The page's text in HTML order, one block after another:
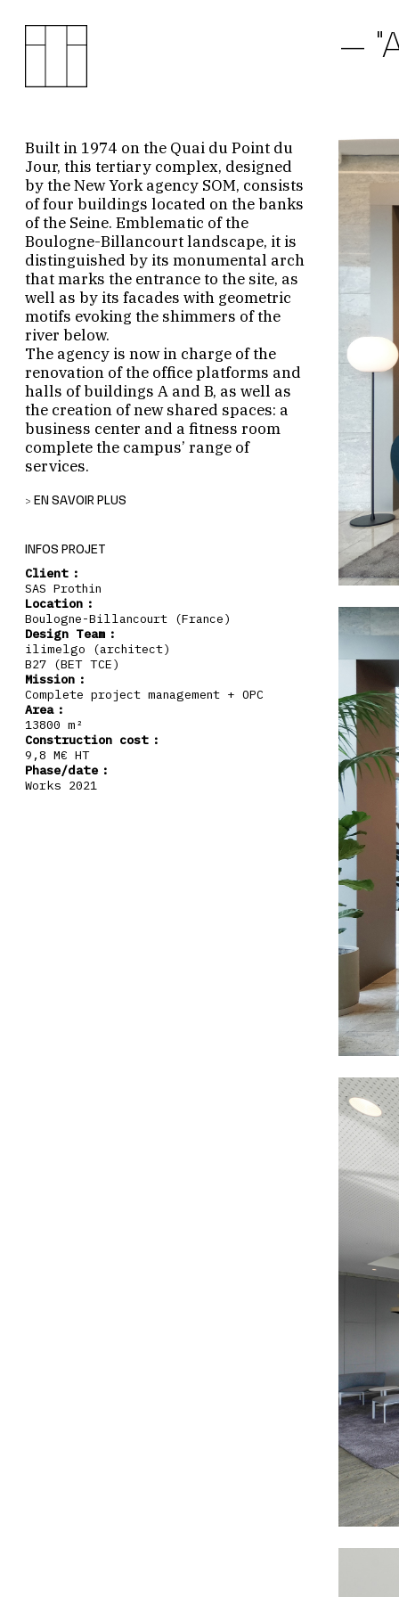
Built in 1974 on the Quai du Point du
Jour, this tertiary complex, designed
by the New York agency SOM, consists
of four buildings located on the banks
of the Seine. Emblematic of the
Boulogne-Billancourt landscape, it is
distinguished by its monumental arch
that marks the entrance to the site, as
well as by its facades with geometric
motifs evoking the shimmers of the
river below.
The agency is now in charge of the
renovation of the office platforms and
halls of buildings A and B, as well as
the creation of new shared spaces: a
business center and a fitness room
complete the campus’ range of
services.
Building A is undergoing a partial
restructuring. The increase in the density of
the plateaus per level required the
construction of a new emergency staircase.
In addition, a business center and a fitness
room have been created on the garden level,
thus enriching the site’s range of services.
COMPLETE RECOMPOSITION OF BUILDING B
Building B has been completely redesigned,
from the reception area to the office shelves
and elevator lobbies. The entire user journey
has been reworked to offer readable, efficient
and pleasant spaces.
CONTINUITY WITH THE ORIGINAL
EN SAVOIR PLUS
INFOS PROJET
Client :
SAS Prothin
Location :
Boulogne-Billancourt (France)
Design Team :
ilimelgo (architect)
B27 (BET TCE)
Mission :
Complete project management + OPC
Area :
13800 m²
Construction cost :
9,8 M€ HT
Phase/date :
Works 2021